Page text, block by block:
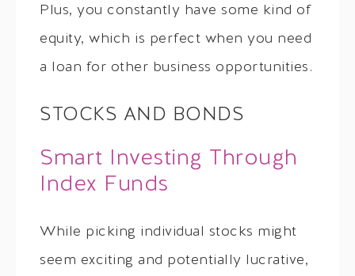
Plus, you constantly have some kind of
equity, which is perfect when you need
a loan for other business opportunities.
STOCKS AND BONDS
Smart Investing Through
Index Funds
While picking individual stocks might
seem exciting and potentially lucrative,